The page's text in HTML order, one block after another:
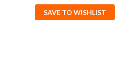
SAVE TO WISHLIST